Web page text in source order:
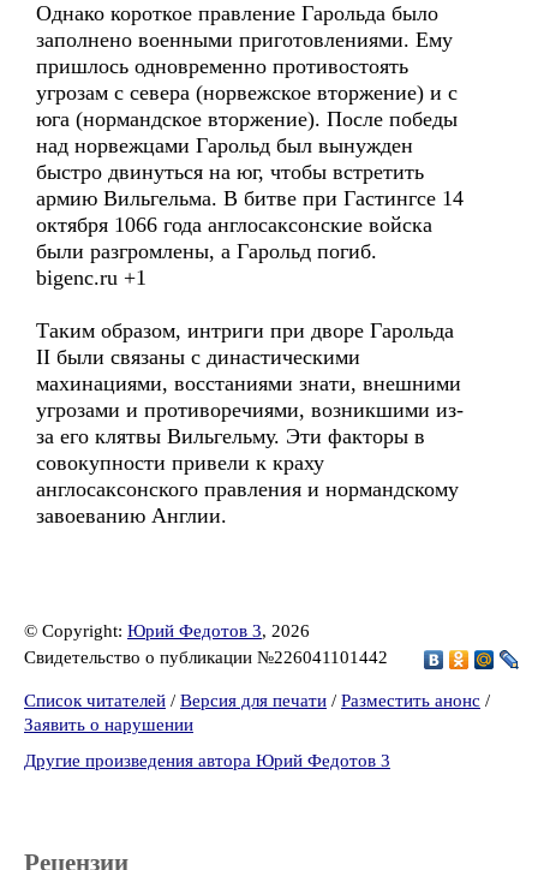
Однако короткое правление Гарольда было
заполнено военными приготовлениями. Ему
пришлось одновременно противостоять
угрозам с севера (норвежское вторжение) и с
юга (нормандское вторжение). После победы
над норвежцами Гарольд был вынужден
быстро двинуться на юг, чтобы встретить
армию Вильгельма. В битве при Гастингсе 14
октября 1066 года англосаксонские войска
были разгромлены, а Гарольд погиб.
bigenc.ru +1
Таким образом, интриги при дворе Гарольда
II были связаны с династическими
махинациями, восстаниями знати, внешними
угрозами и противоречиями, возникшими из-
за его клятвы Вильгельму. Эти факторы в
совокупности привели к краху
англосаксонского правления и нормандскому
завоеванию Англии.
© Copyright: Юрий Федотов 3, 2026
Свидетельство о публикации №226041101442
Список читателей / Версия для печати / Разместить анонс /
Заявить о нарушении
Другие произведения автора Юрий Федотов 3
Рецензии